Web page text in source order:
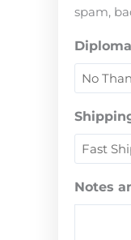
spam,
Notes